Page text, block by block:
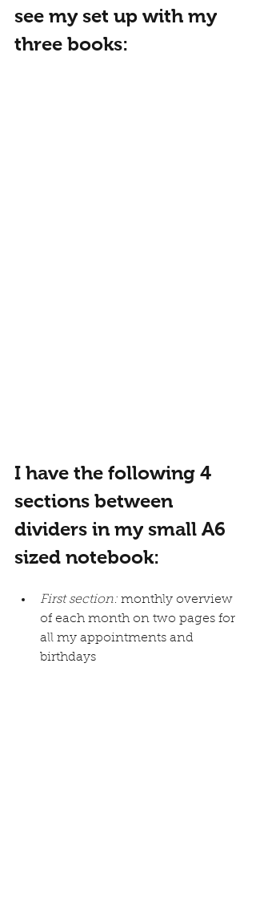
see my set up with my
three books:
I have the following 4
sections between
dividers in my small A6
sized notebook:
First section: monthly overview
of each month on two pages for
all my appointments and
birthdays